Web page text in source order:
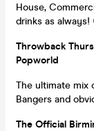
House,
drinks as always!
Throwback
Popworld
The ultimate mix
Bangers and
The Official